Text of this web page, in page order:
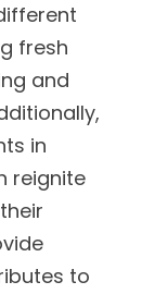
fresh
and
in
reignite
to